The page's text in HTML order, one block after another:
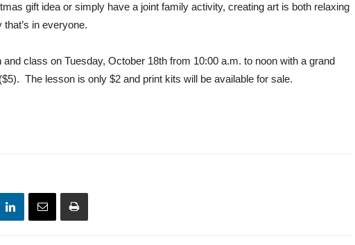
gift idea or simply have a joint family activity, creating art is both relaxing
in everyone.
class on Tuesday, October 18th from 10:00 a.m. to noon with a grand
The lesson is only $2 and print kits will be available for sale.